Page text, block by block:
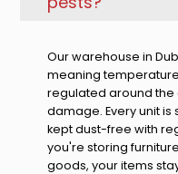
Our warehouse in
meaning
regulated around the
damage. Every unit
kept dust-free with
you're storing
goods, your items